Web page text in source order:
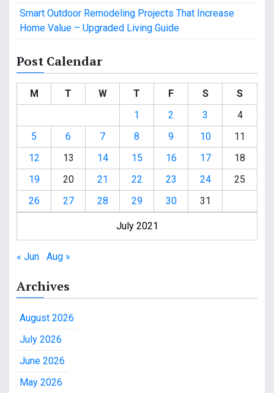
Smart Outdoor Remodeling Projects That Increase
Home Value – Upgraded Living Guide
Post Calendar
July 2021
M T W T F S
S
1
2 3
4
5
6 7 8 9 10
11
12
13 14 15 16 17
18
19
20 21 22 23 24
25
26
27 28 29 30 31
« Jun Aug »
Archives
August 2026
July 2026
June 2026
May 2026